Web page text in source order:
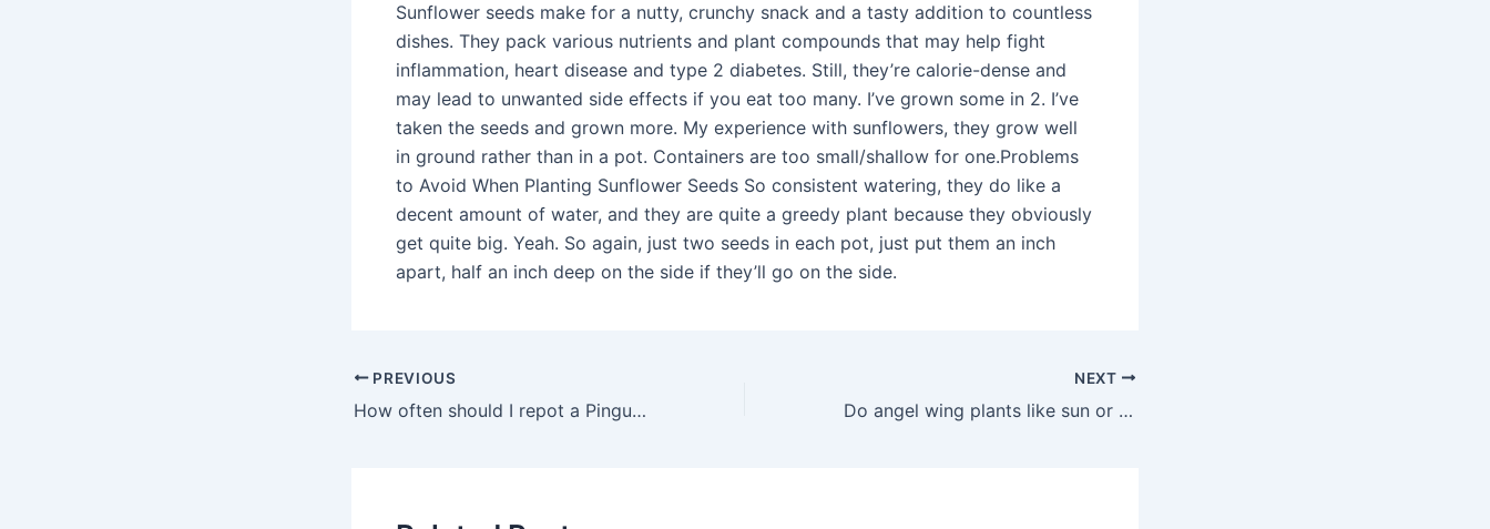
Sunflower seeds make for a nutty, crunchy snack and a tasty addition to countless
dishes. They pack various nutrients and plant compounds that may help fight
inflammation, heart disease and type 2 diabetes. Still, they’re calorie-dense and
may lead to unwanted side effects if you eat too many. I’ve grown some in 2. I’ve
taken the seeds and grown more. My experience with sunflowers, they grow well
in ground rather than in a pot. Containers are too small/shallow for one.Problems
to Avoid When Planting Sunflower Seeds So consistent watering, they do like a
decent amount of water, and they are quite a greedy plant because they obviously
get quite big. Yeah. So again, just two seeds in each pot, just put them an inch
apart, half an inch deep on the side if they’ll go on the side.
PREVIOUS
How often should I repot a Pinguicula?
NEXT
Do angel wing plants like sun or shade?